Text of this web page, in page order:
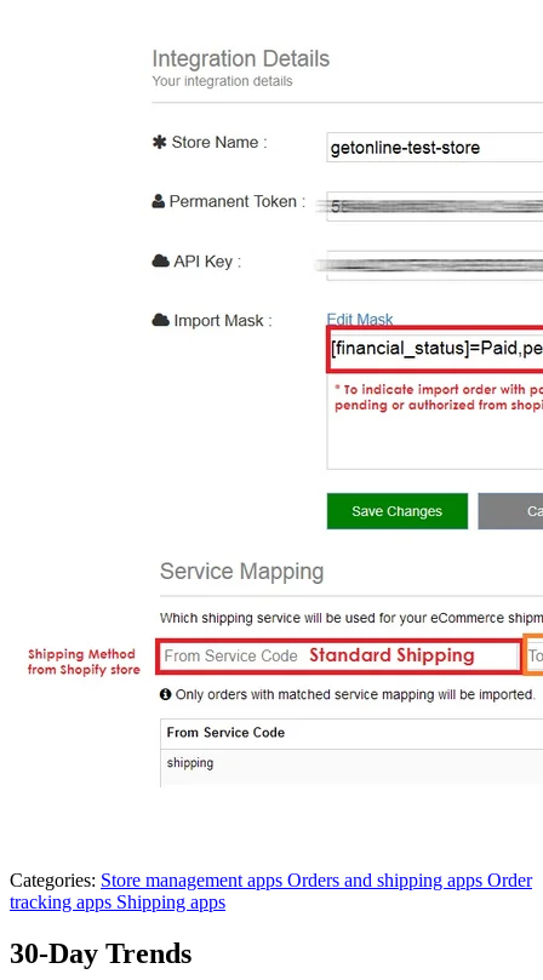
Categories: Store management apps Orders and shipping apps Order
tracking apps Shipping apps
30-Day Trends